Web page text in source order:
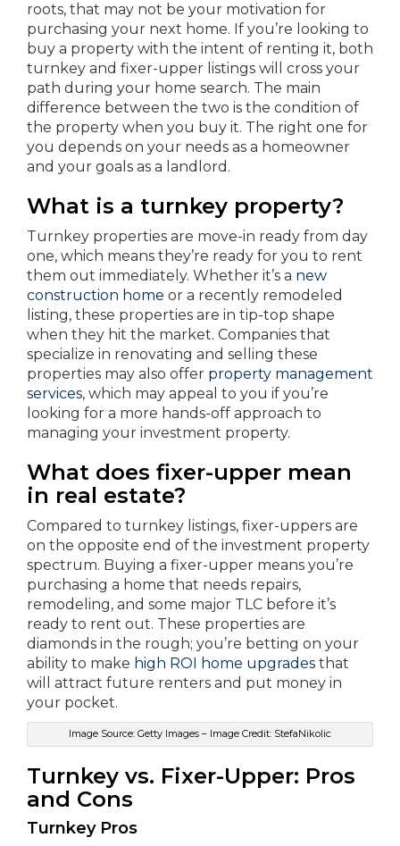
roots, that may not be your motivation for
purchasing your next home. If you’re looking to
buy a property with the intent of renting it, both
turnkey and fixer-upper listings will cross your
path during your home search. The main
difference between the two is the condition of
the property when you buy it. The right one for
you depends on your needs as a homeowner
and your goals as a landlord.
What is a turnkey property?
Turnkey properties are move-in ready from day
one, which means they’re ready for you to rent
them out immediately. Whether it’s a new
construction home or a recently remodeled
listing, these properties are in tip-top shape
when they hit the market. Companies that
specialize in renovating and selling these
properties may also offer property management
services, which may appeal to you if you’re
looking for a more hands-off approach to
managing your investment property.
What does fixer-upper mean
in real estate?
Compared to turnkey listings, fixer-uppers are
on the opposite end of the investment property
spectrum. Buying a fixer-upper means you’re
purchasing a home that needs repairs,
remodeling, and some major TLC before it’s
ready to rent out. These properties are
diamonds in the rough; you’re betting on your
ability to make high ROI home upgrades that
will attract future renters and put money in
your pocket.
Image Source: Getty Images – Image Credit: StefaNikolic
Turnkey vs. Fixer-Upper: Pros
and Cons
Turnkey Pros